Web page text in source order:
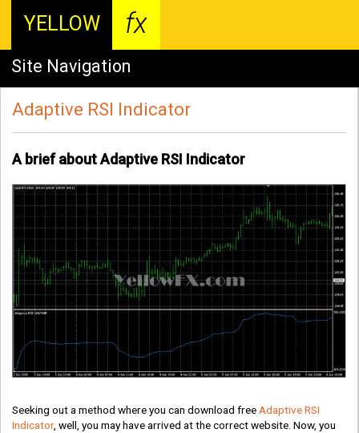
YELLOW fx
Site Navigation
Adaptive RSI Indicator
A brief about Adaptive RSI Indicator
Seeking out a method where you can download free Adaptive RSI
Indicator, well, you may have arrived at the correct website. Now, you